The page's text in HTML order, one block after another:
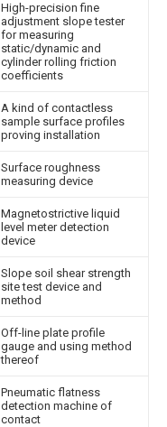
High-precision fine
adjustment slope tester
for measuring
static/dynamic and
cylinder rolling friction
coefficients
A kind of contactless
sample surface profiles
proving installation
Surface roughness
measuring device
Magnetostrictive liquid
level meter detection
device
Slope soil shear strength
site test device and
method
Off-line plate profile
gauge and using method
thereof
Pneumatic flatness
detection machine of
contact